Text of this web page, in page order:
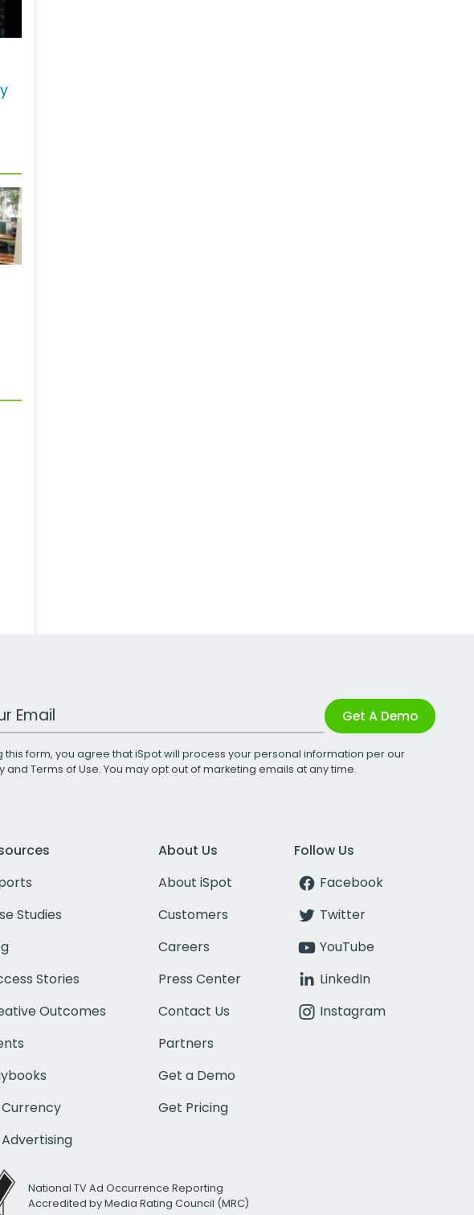
Address Get A Demo
this form, you agree that iSpot will process your personal information per our
and Terms of Use. You may opt out of marketing emails at any time.
Studies
Stories
Outcomes
Currency
Advertising
About Us
About iSpot
Customers
Careers
Press Center
Contact Us
Partners
Get a Demo
Get Pricing
Follow Us
Facebook
Twitter
YouTube
LinkedIn
Instagram
National TV Ad Occurrence Reporting
Accredited by Media Rating Council (MRC)